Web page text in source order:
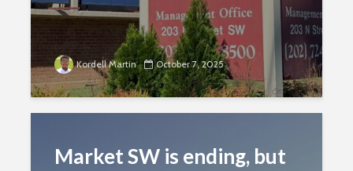
Kordell Martin October 7, 2025
Market SW is ending, but